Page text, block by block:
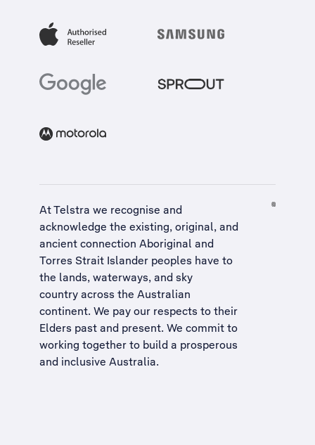
At Telstra we recognise and
acknowledge the existing, original, and
ancient connection Aboriginal and
Torres Strait Islander peoples have to
the lands, waterways, and sky
country across the Australian
continent. We pay our respects to their
Elders past and present. We commit to
working together to build a prosperous
and inclusive Australia.